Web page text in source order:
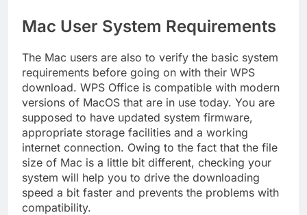
Mac User System Requirements
The Mac users are also to verify the basic system
requirements before going on with their WPS
download. WPS Office is compatible with modern
versions of MacOS that are in use today. You are
supposed to have updated system firmware,
appropriate storage facilities and a working
internet connection. Owing to the fact that the file
size of Mac is a little bit different, checking your
system will help you to drive the downloading
speed a bit faster and prevents the problems with
compatibility.